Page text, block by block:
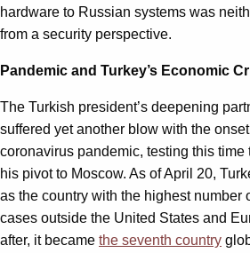
hardware to Russian systems was
from a security perspective.
Pandemic and Turkey’s Economic
The Turkish president’s deepening
suffered yet another blow with the
coronavirus pandemic, testing this
his pivot to Moscow. As of April 20,
as the country with the highest number
cases outside the United States and
after, it became the seventh country